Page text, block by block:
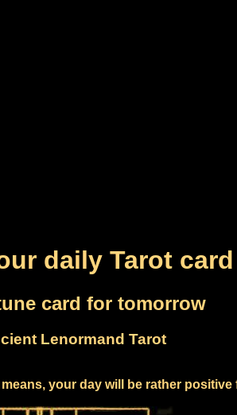
daily Tarot card
card for tomorrow
Lenormand Tarot
your day will be rather positive